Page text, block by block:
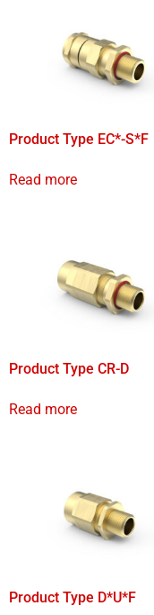
Product Type EC*-S*F
Read more
Product Type CR-D
Read more
Product Type D*U*F